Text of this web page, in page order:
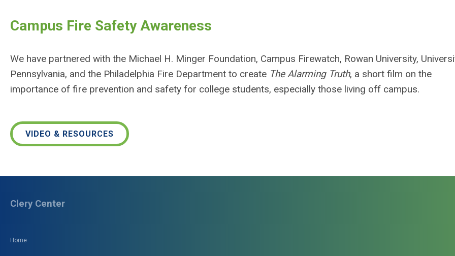
Campus Fire Safety Awareness
We have partnered with the Michael H. Minger Foundation, Campus Firewatch, Rowan University,
Pennsylvania, and the Philadelphia Fire Department to create The Alarming Truth, a short film on the
importance of fire prevention and safety for college students, especially those living off campus.
VIDEO & RESOURCES
Home
Clery Center